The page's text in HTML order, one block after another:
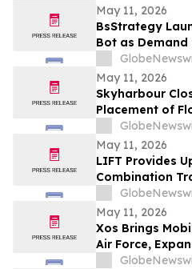
May 11, 2026
BsStrategy
Bot as
Asset Tools
May 11, 2026
Skyharbour
Placement of
May 11, 2026
LIFT Provides
Combination
Resources
May 11, 2026
Xos Brings
Air Force,
Technology